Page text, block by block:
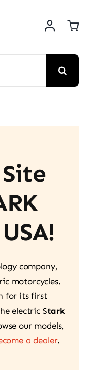
company,
motorcycles.
for its first
electric Stark
our models,
a dealer.